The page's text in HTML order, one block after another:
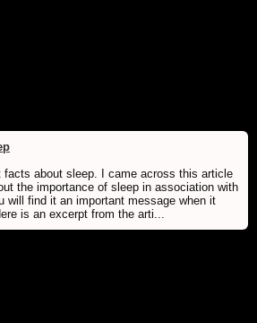
facts about sleep. I came across this article
the importance of sleep in association with
will find it an important message when it
is an excerpt from the arti...